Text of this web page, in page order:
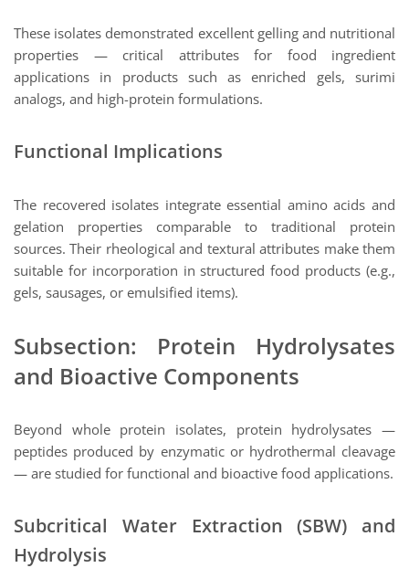
These isolates demonstrated excellent gelling and nutritional
properties — critical attributes for food ingredient
applications in products such as enriched gels, surimi
analogs, and high-protein formulations.
Functional Implications
The recovered isolates integrate essential amino acids and
gelation properties comparable to traditional protein
sources. Their rheological and textural attributes make them
suitable for incorporation in structured food products (e.g.,
gels, sausages, or emulsified items).
Subsection: Protein Hydrolysates
and Bioactive Components
Beyond whole protein isolates, protein hydrolysates —
peptides produced by enzymatic or hydrothermal cleavage
— are studied for functional and bioactive food applications.
Subcritical Water Extraction (SBW) and
Hydrolysis